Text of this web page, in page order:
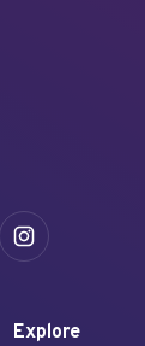
Explore